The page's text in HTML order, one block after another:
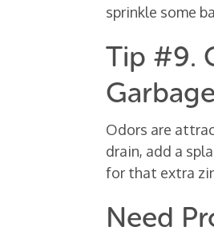
sprinkle some
Tip #9.
Odors are
drain, add a
for that extra
Need